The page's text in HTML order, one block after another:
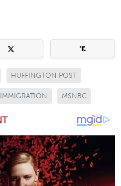
HUFFINGTON POST
IMMIGRATION MSNBC